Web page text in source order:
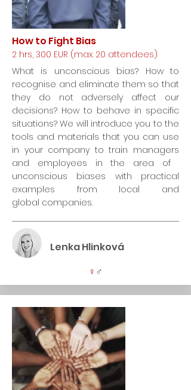
How to Fight Bias
2 hrs, 300 EUR (max. 20 attendees)
What is unconscious bias? How to
recognise and eliminate them so that
they do not adversely affect our
decisions? How to behave in specific
situations? We will introduce you to the
tools and materials that you can use
in your company to train managers
and employees in the area of ​​
unconscious biases with practical
examples from local and
global companies.
Lenka Hlinková
♀ ♂